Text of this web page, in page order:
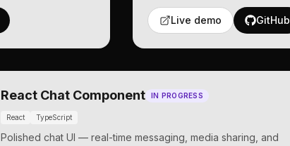
Live demo GitHub
React Chat Component IN PROGRESS
React TypeScript
Polished chat UI — real-time messaging, media sharing, and